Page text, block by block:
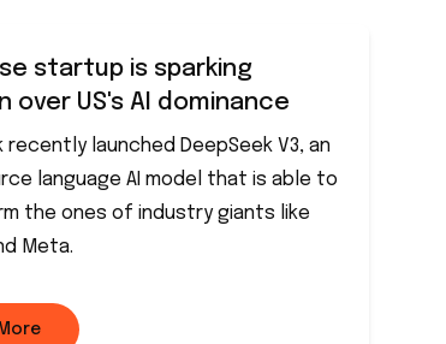
startup is sparking
over US's AI dominance
recently launched DeepSeek V3, an
language AI model that is able to
the ones of industry giants like
Meta.